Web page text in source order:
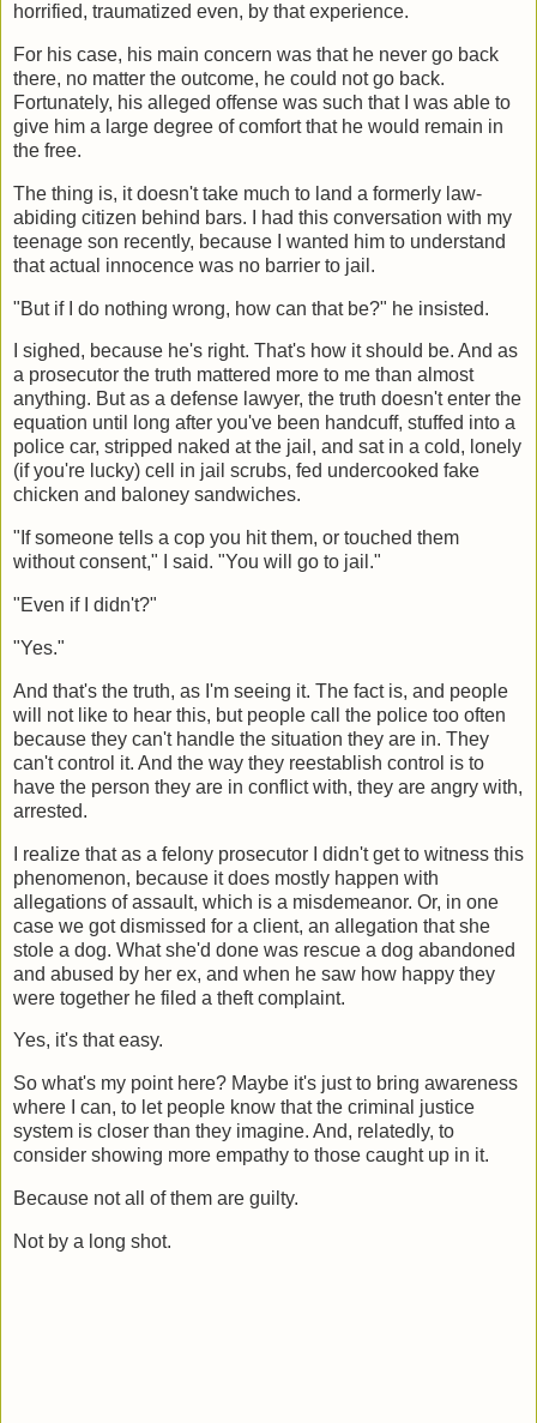
horrified, traumatized even, by that experience.
For his case, his main concern was that he never go back
there, no matter the outcome, he could not go back.
Fortunately, his alleged offense was such that I was able to
give him a large degree of comfort that he would remain in
the free.
The thing is, it doesn't take much to land a formerly law-
abiding citizen behind bars. I had this conversation with my
teenage son recently, because I wanted him to understand
that actual innocence was no barrier to jail.
"But if I do nothing wrong, how can that be?" he insisted.
I sighed, because he's right. That's how it should be. And as
a prosecutor the truth mattered more to me than almost
anything. But as a defense lawyer, the truth doesn't enter the
equation until long after you've been handcuff, stuffed into a
police car, stripped naked at the jail, and sat in a cold, lonely
(if you're lucky) cell in jail scrubs, fed undercooked fake
chicken and baloney sandwiches.
"If someone tells a cop you hit them, or touched them
without consent," I said. "You will go to jail."
"Even if I didn't?"
"Yes."
And that's the truth, as I'm seeing it. The fact is, and people
will not like to hear this, but people call the police too often
because they can't handle the situation they are in. They
can't control it. And the way they reestablish control is to
have the person they are in conflict with, they are angry with,
arrested.
I realize that as a felony prosecutor I didn't get to witness this
phenomenon, because it does mostly happen with
allegations of assault, which is a misdemeanor. Or, in one
case we got dismissed for a client, an allegation that she
stole a dog. What she'd done was rescue a dog abandoned
and abused by her ex, and when he saw how happy they
were together he filed a theft complaint.
Yes, it's that easy.
So what's my point here? Maybe it's just to bring awareness
where I can, to let people know that the criminal justice
system is closer than they imagine. And, relatedly, to
consider showing more empathy to those caught up in it.
Because not all of them are guilty.
Not by a long shot.